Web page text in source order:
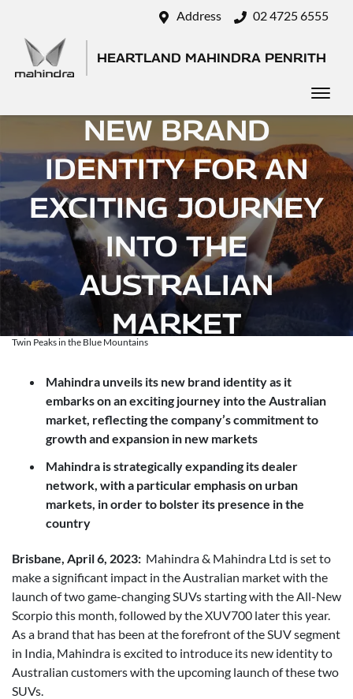
Address 02 4725 6555
HEARTLAND MAHINDRA PENRITH
MAHINDRA UNVEILS
NEW BRAND
IDENTITY FOR AN
EXCITING JOURNEY
INTO THE
AUSTRALIAN
MARKET
Twin Peaks in the Blue Mountains
Mahindra unveils its new brand identity as it
embarks on an exciting journey into the Australian
market, reflecting the company’s commitment to
growth and expansion in new markets
Mahindra is strategically expanding its dealer
network, with a particular emphasis on urban
markets, in order to bolster its presence in the
country
Brisbane, April 6, 2023: Mahindra & Mahindra Ltd is set to
make a significant impact in the Australian market with the
launch of two game-changing SUVs starting with the All-New
Scorpio this month, followed by the XUV700 later this year.
As a brand that has been at the forefront of the SUV segment
in India, Mahindra is excited to introduce its new identity to
Australian customers with the upcoming launch of these two
SUVs.